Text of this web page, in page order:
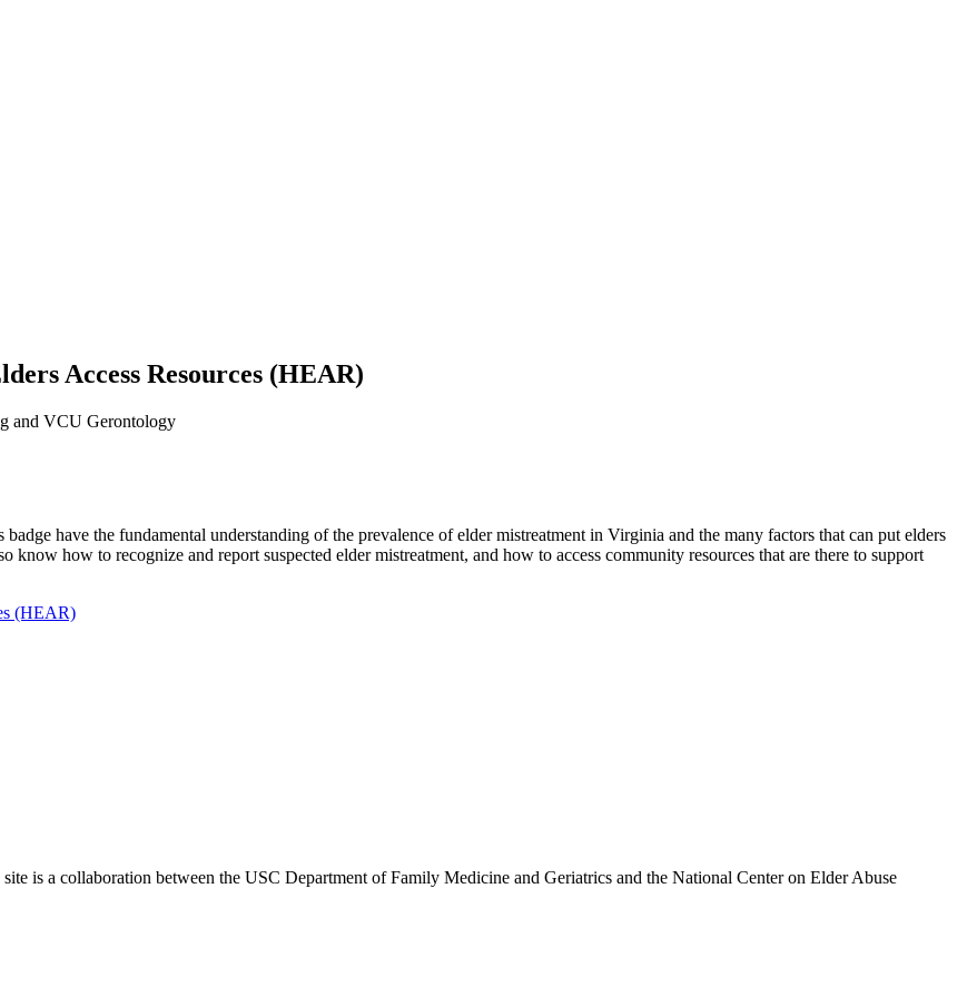
Access Resources (HEAR)
and VCU Gerontology
have the fundamental understanding of the prevalence of elder mistreatment in Virginia and the many factors that can put elders
how to recognize and report suspected elder mistreatment, and how to access community resources that are there to support
(HEAR)
is a collaboration between the USC Department of Family Medicine and Geriatrics and the National Center on Elder Abuse